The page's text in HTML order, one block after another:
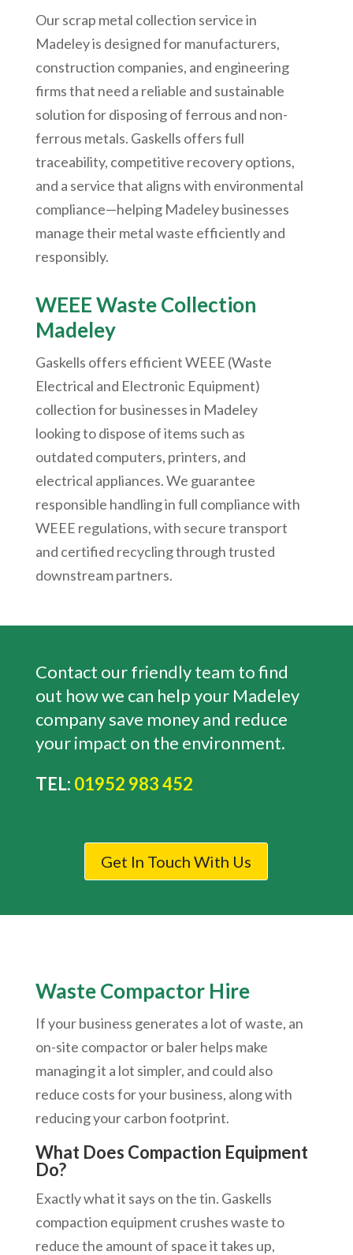
Our scrap metal collection service in
Madeley is designed for manufacturers,
construction companies, and engineering
firms that need a reliable and sustainable
solution for disposing of ferrous and non-
ferrous metals. Gaskells offers full
traceability, competitive recovery options,
and a service that aligns with environmental
compliance—helping Madeley businesses
manage their metal waste efficiently and
responsibly.
WEEE Waste Collection
Madeley
Gaskells offers efficient WEEE (Waste
Electrical and Electronic Equipment)
collection for businesses in Madeley
looking to dispose of items such as
outdated computers, printers, and
electrical appliances. We guarantee
responsible handling in full compliance with
WEEE regulations, with secure transport
and certified recycling through trusted
downstream partners.
Contact our friendly team to find
out how we can help your Madeley
company save money and reduce
your impact on the environment.
TEL: 01952 983 452
Get In Touch With Us
Waste Compactor Hire
If your business generates a lot of waste, an
on-site compactor or baler helps make
managing it a lot simpler, and could also
reduce costs for your business, along with
reducing your carbon footprint.
What Does Compaction Equipment
Do?
Exactly what it says on the tin. Gaskells
compaction equipment crushes waste to
reduce the amount of space it takes up,